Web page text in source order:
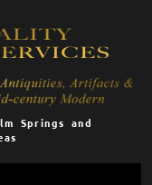
Springs and